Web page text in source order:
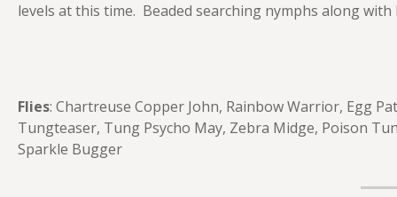
levels at this time. Beaded searching nymphs along
Flies: Chartreuse Copper John, Rainbow Warrior, Egg
Tungteaser, Tung Psycho May, Zebra Midge, Poison
Sparkle Bugger